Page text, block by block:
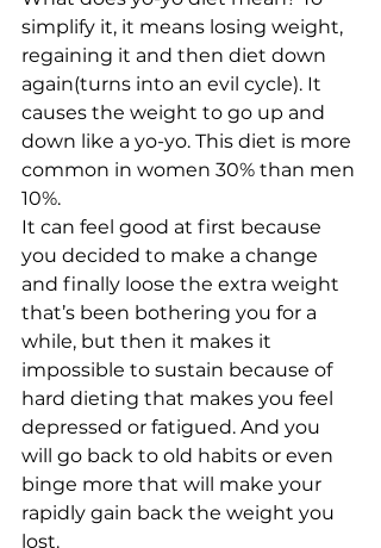
simplify it, it means losing weight,
regaining it and then diet down
again(turns into an evil cycle). It
causes the weight to go up and
down like a yo-yo. This diet is more
common in women 30% than men
10%.
It can feel good at first because
you decided to make a change
and finally loose the extra weight
that’s been bothering you for a
while, but then it makes it
impossible to sustain because of
hard dieting that makes you feel
depressed or fatigued. And you
will go back to old habits or even
binge more that will make your
rapidly gain back the weight you
lost.